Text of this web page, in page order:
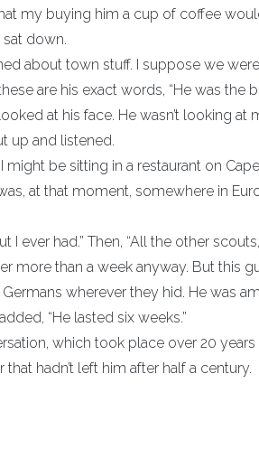
my buying him a cup of coffee
down.
about town stuff. I suppose we
are his exact words, “He was the
at his face. He wasn’t looking
up and listened.
be sitting in a restaurant on
at that moment, somewhere in
I ever had.” Then, “All the other
more than a week anyway. But this
wherever they hid. He was
“He lasted six weeks.”
which took place over 20 years
hadn’t left him after half a century.